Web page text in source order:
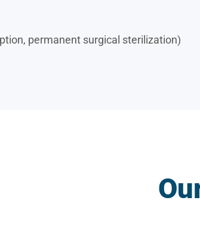
permanent surgical sterilization)